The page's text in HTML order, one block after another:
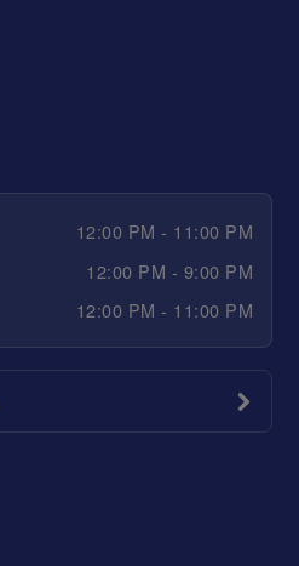
12:00 PM - 11:00 PM
12:00 PM - 9:00 PM
12:00 PM - 11:00 PM